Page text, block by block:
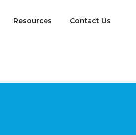
Resources Contact Us